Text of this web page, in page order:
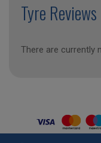
Tyre Reviews
There are currently